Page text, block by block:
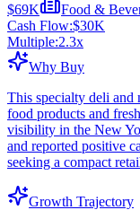
$69K
Food &
Cash Flow:$30K
Multiple:2.3x
Why Buy
This specialty deli and
food products and
visibility in the New
and reported positive
seeking a compact
Growth Trajectory